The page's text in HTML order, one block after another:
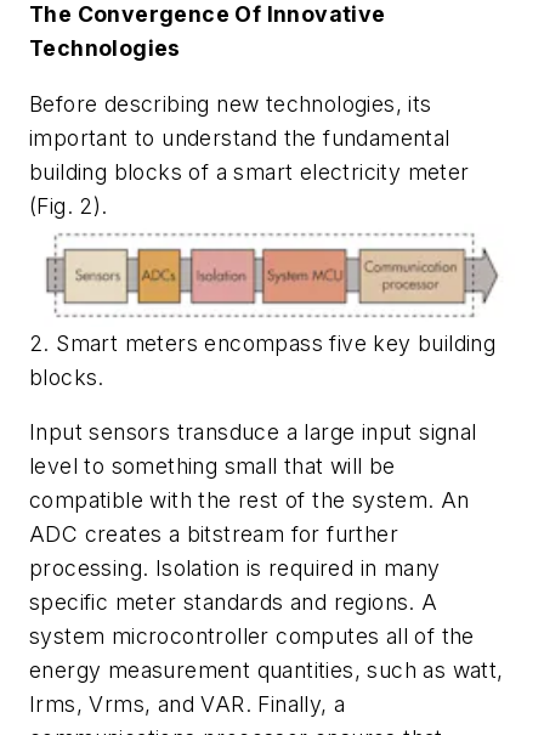
The Convergence Of Innovative
Technologies
Before describing new technologies, its
important to understand the fundamental
building blocks of a smart electricity meter
(Fig. 2).
2. Smart meters encompass five key building
blocks.
Input sensors transduce a large input signal
level to something small that will be
compatible with the rest of the system. An
ADC creates a bitstream for further
processing. Isolation is required in many
specific meter standards and regions. A
system microcontroller computes all of the
energy measurement quantities, such as watt,
Irms, Vrms, and VAR. Finally, a